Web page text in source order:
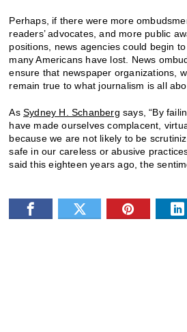
Perhaps, if there were more
readers’ advocates, and more public
positions, news agencies could begin
many Americans have lost. News
ensure that newspaper organizations,
remain true to what journalism is all
AsSydney H. Schanberg says, “By
have made ourselves complacent,
because we are not likely to be
safe in our careless or abusive
said this eighteen years ago, the